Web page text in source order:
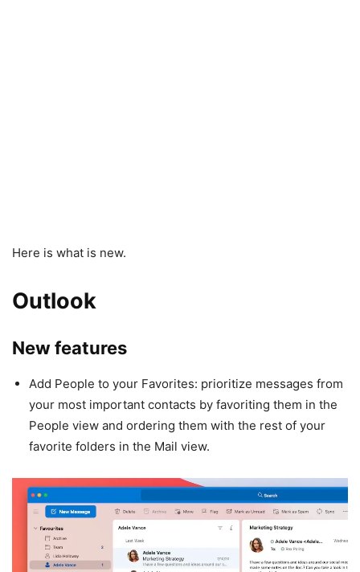
Here is what is new.
Outlook
New features
Add People to your Favorites: prioritize messages from
your most important contacts by favoriting them in the
People view and ordering them with the rest of your
favorite folders in the Mail view.